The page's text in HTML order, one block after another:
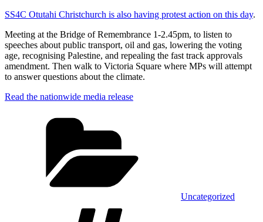
SS4C Otutahi Christchurch is also having protest action on this day.
Meeting at the Bridge of Remembrance 1-2.45pm, to listen to
speeches about public transport, oil and gas, lowering the voting
age, recognising Palestine, and repealing the fast track approvals
amendment. Then walk to Victoria Square where MPs will attempt
to answer questions about the climate.
Read the nationwide media release
Uncategorized